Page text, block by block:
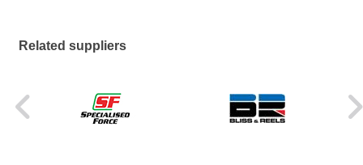
Related suppliers